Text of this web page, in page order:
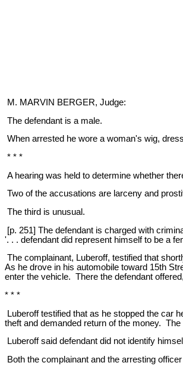
M. MARVIN BERGER, Judge:
The defendant is a male.
When arrested he wore a woman's wig,
* * *
A hearing was held to determine whether
Two of the accusations are larceny and
The third is unusual.
[p. 251] The defendant is charged with
'. . . defendant did represent himself to be a
The complainant, Luberoff, testified that
As he drove in his automobile toward 15th
enter the vehicle. There the defendant
* * *
Luberoff testified that as he stopped the car
theft and demanded return of the money.
Luberoff said defendant did not identify
Both the complainant and the arresting